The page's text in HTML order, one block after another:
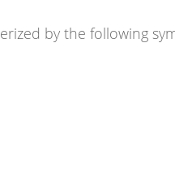
by the following